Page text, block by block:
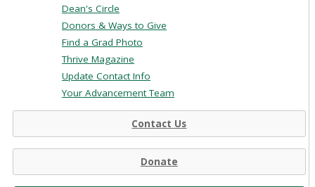
Dean's Circle
Donors & Ways to Give
Find a Grad Photo
Thrive Magazine
Update Contact Info
Your Advancement Team
Contact Us
Donate